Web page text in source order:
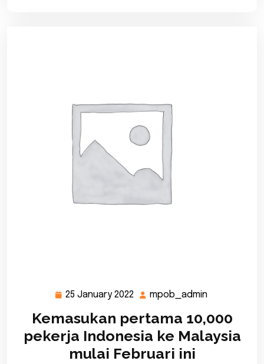
25 January 2022 25
2022
mpob_admin
Kemasukan pertama 10,000
pekerja Indonesia ke Malaysia
mulai Februari ini